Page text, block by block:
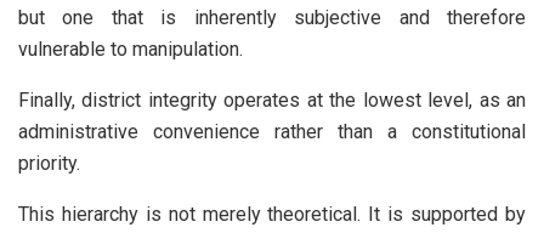
but one that is inherently subjective and therefore
vulnerable to manipulation.
Finally, district integrity operates at the lowest level, as an
administrative convenience rather than a constitutional
priority.
This hierarchy is not merely theoretical. It is supported by